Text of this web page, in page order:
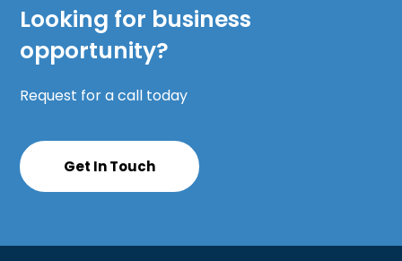
Looking for business
opportunity?
Request for a call today
Get In Touch